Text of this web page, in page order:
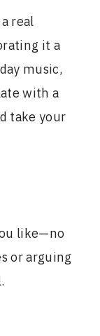
real
it a
music,
with a
take your
like—no
or arguing